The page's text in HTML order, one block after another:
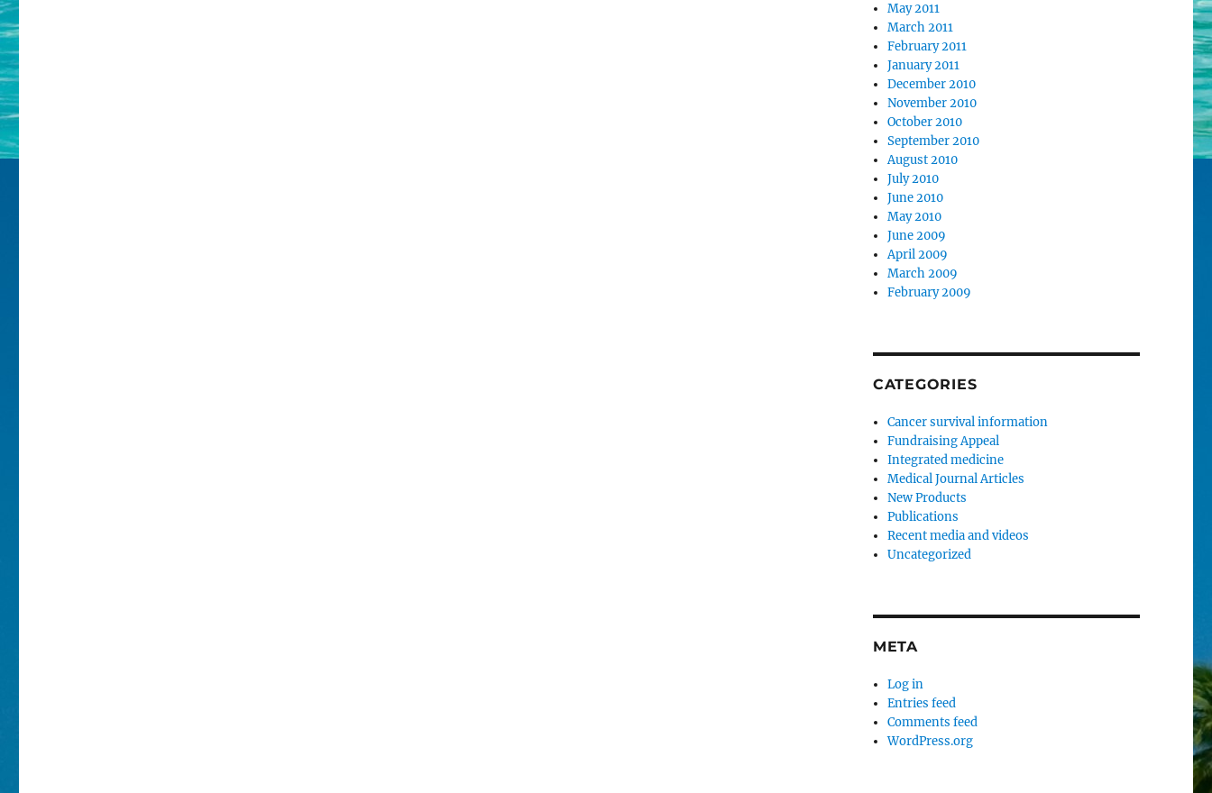
May 2011
March 2011
February 2011
January 2011
December 2010
November 2010
October 2010
September 2010
August 2010
July 2010
June 2010
May 2010
June 2009
April 2009
March 2009
February 2009
CATEGORIES
Cancer survival information
Fundraising Appeal
Integrated medicine
Medical Journal Articles
New Products
Publications
Recent media and videos
Uncategorized
META
Log in
Entries feed
Comments feed
WordPress.org